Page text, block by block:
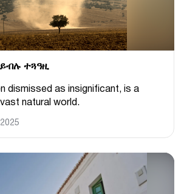
ተጓዓዚ
dismissed as insignificant, is a
natural world.